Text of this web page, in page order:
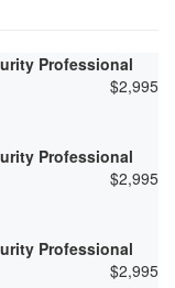
Professional
$2,995
Professional
$2,995
Professional
$2,995